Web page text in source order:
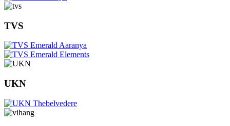
TVS
UKN